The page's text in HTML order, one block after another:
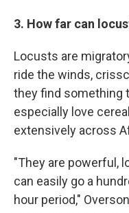
3. How far can
Locusts are
ride the winds,
they find something
especially love
extensively across
"They are powerful,
can easily go a
hour period,"